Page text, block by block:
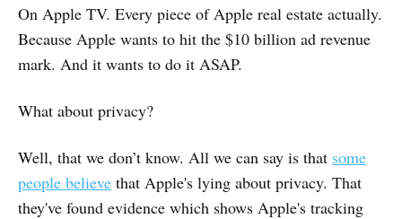
On Apple TV. Every piece of Apple real estate actually.
Because Apple wants to hit the $10 billion ad revenue
mark. And it wants to do it ASAP.
What about privacy?
Well, that we don’t know. All we can say is that some
people believe that Apple's lying about privacy. That
they've found evidence which shows Apple's tracking